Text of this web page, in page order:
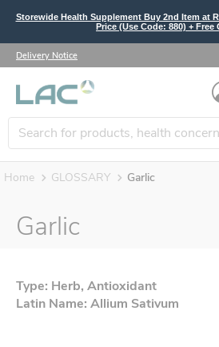
Storewide Health Supplement Buy 2nd Item at
Price (Use Code: 880) + Free
Delivery Notice
Home GLOSSARY Garlic
Garlic
Type: Herb, Antioxidant
Latin Name: Allium Sativum